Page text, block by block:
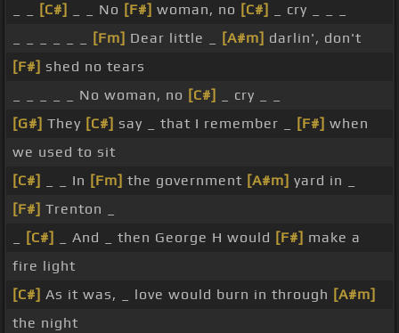
[C#] _ _ No [F#] woman, no [C#]
_ cry _ _ _
[Fm] Dear little _ [A#m] darlin', don't
[F#] shed no tears
_ _ _ _ _ No woman, no [C#]
_ cry _ _
[G#] They [C#] say _ that I remember _ [F#] when
we used to sit
[C#]
_ _ In [Fm] the government [A#m] yard in _
[F#] Trenton _
[C#] _ And _ then George H would [F#] make a
fire light
[C#] As it was, _ love would burn in through [A#m]
the night